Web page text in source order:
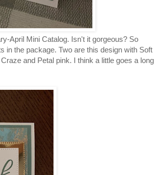
April Mini Catalog. Isn't it gorgeous? So
in the package. Two are this design with Soft
and Petal pink. I think a little goes a long